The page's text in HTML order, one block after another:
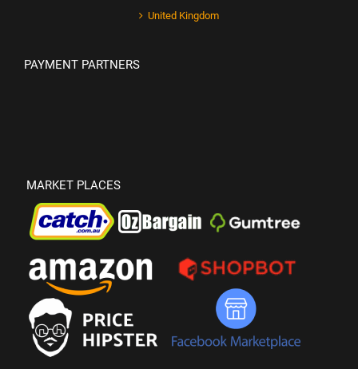
United Kingdom
PAYMENT PARTNERS
MARKET PLACES